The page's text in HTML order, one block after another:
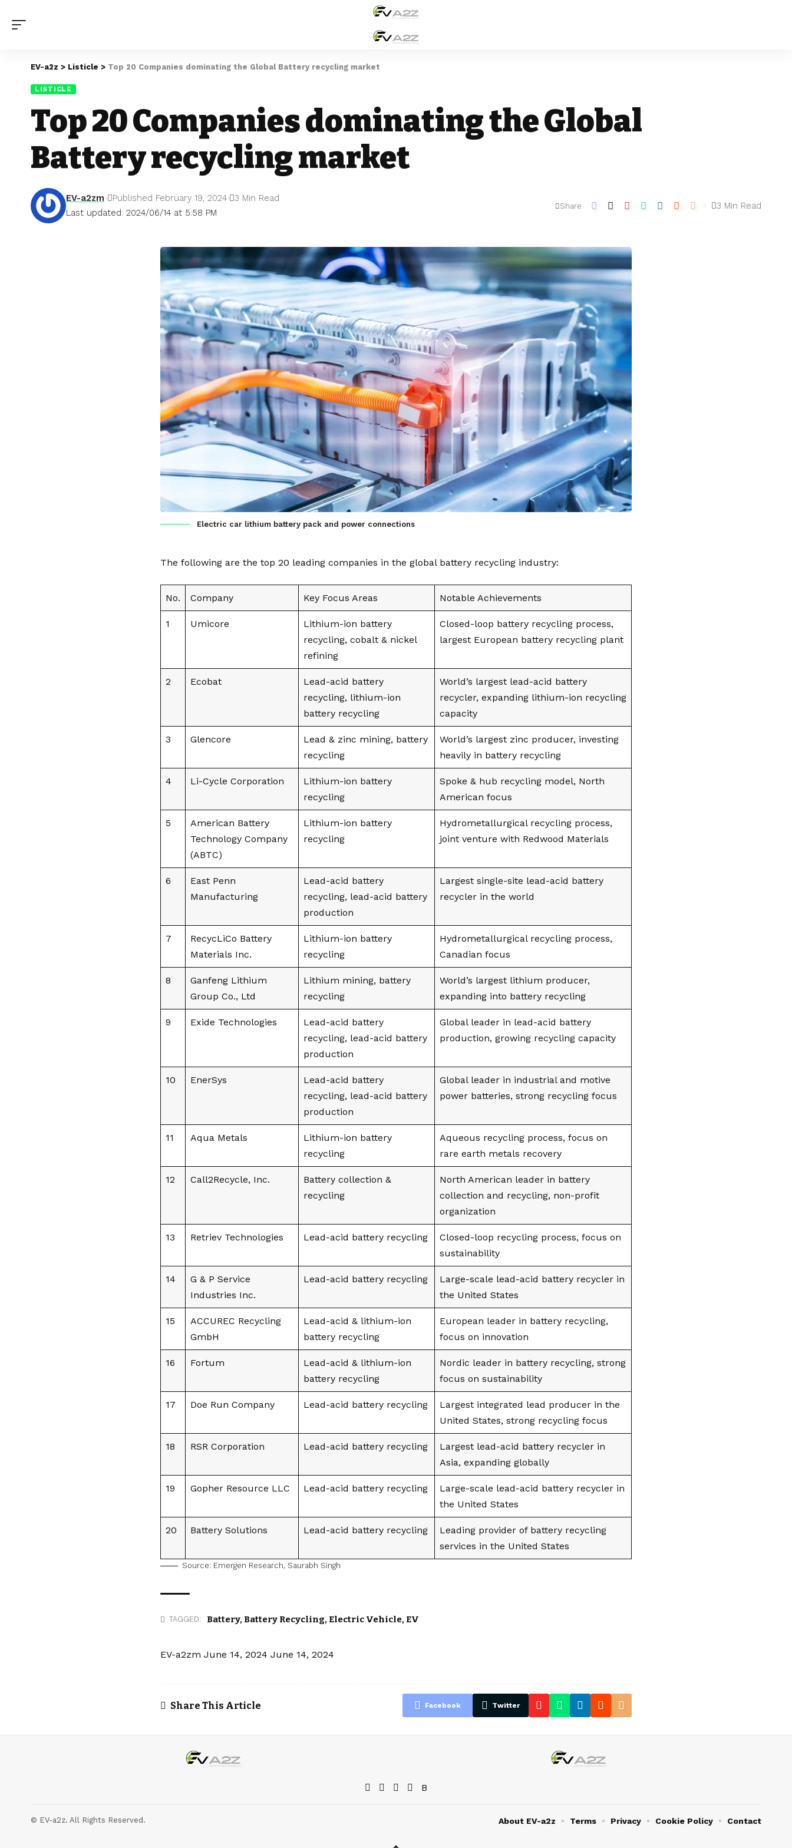
EV-a2z > Listicle > Top 20 Companies dominating the Global Battery recycling market
LISTICLE
Top 20 Companies dominating the Global
Battery recycling market
Last updated: 2024/06/14 at 5:58 PM
EV-a2zm Published February 19, 2024 3 Min Read
Share 3 Min Read
Electric car lithium battery pack and power connections
The following are the top 20 leading companies in the global battery recycling industry:
No. Company Key Focus Areas Notable Achievements
1 Umicore
Lithium-ion battery
recycling, cobalt & nickel
refining
Closed-loop battery recycling process,
largest European battery recycling plant
2 Ecobat
Lead-acid battery
recycling, lithium-ion
battery recycling
World’s largest lead-acid battery
recycler, expanding lithium-ion recycling
capacity
3 Glencore
Lead & zinc mining, battery
recycling
World’s largest zinc producer, investing
heavily in battery recycling
4 Li-Cycle Corporation
Lithium-ion battery
recycling
Spoke & hub recycling model, North
American focus
5
American Battery
Technology Company
(ABTC)
Lithium-ion battery
recycling
Hydrometallurgical recycling process,
joint venture with Redwood Materials
6
East Penn
Manufacturing
Lead-acid battery
recycling, lead-acid battery
production
Largest single-site lead-acid battery
recycler in the world
7
RecycLiCo Battery
Materials Inc.
Lithium-ion battery
recycling
Hydrometallurgical recycling process,
Canadian focus
8
Ganfeng Lithium
Group Co., Ltd
Lithium mining, battery
recycling
World’s largest lithium producer,
expanding into battery recycling
9 Exide Technologies
Lead-acid battery
recycling, lead-acid battery
production
Global leader in lead-acid battery
production, growing recycling capacity
10 EnerSys
Lead-acid battery
recycling, lead-acid battery
production
Global leader in industrial and motive
power batteries, strong recycling focus
11 Aqua Metals
Lithium-ion battery
recycling
Aqueous recycling process, focus on
rare earth metals recovery
12 Call2Recycle, Inc.
Battery collection &
recycling
North American leader in battery
collection and recycling, non-profit
organization
13 Retriev Technologies Lead-acid battery recycling
Closed-loop recycling process, focus on
sustainability
14
G & P Service
Industries Inc.
Lead-acid battery recycling
Large-scale lead-acid battery recycler in
the United States
15
ACCUREC Recycling
GmbH
Lead-acid & lithium-ion
battery recycling
European leader in battery recycling,
focus on innovation
16 Fortum
Lead-acid & lithium-ion
battery recycling
Nordic leader in battery recycling, strong
focus on sustainability
17 Doe Run Company Lead-acid battery recycling
Largest integrated lead producer in the
United States, strong recycling focus
18 RSR Corporation Lead-acid battery recycling
Largest lead-acid battery recycler in
Asia, expanding globally
19 Gopher Resource LLC Lead-acid battery recycling
Large-scale lead-acid battery recycler in
the United States
20 Battery Solutions Lead-acid battery recycling
Leading provider of battery recycling
services in the United States
Source: Emergen Research, Saurabh Singh
TAGGED: Battery, Battery Recycling, Electric Vehicle, EV
EV-a2zm June 14, 2024 June 14, 2024
Share This Article Facebook Twitter
© EV-a2z. All Rights Reserved. About EV-a2z Terms Privacy Cookie Policy Contact